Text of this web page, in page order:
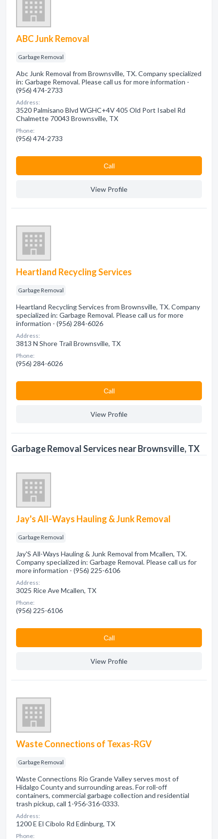
ABC Junk Removal
Garbage Removal
Abc Junk Removal from Brownsville, TX. Company specialized
in: Garbage Removal. Please call us for more information -
(956) 474-2733
Address:
3520 Palmisano Blvd WGHC+4V 405 Old Port Isabel Rd
Chalmette 70043 Brownsville, TX
Phone:
(956) 474-2733
Сall
View Profile
Heartland Recycling Services
Garbage Removal
Heartland Recycling Services from Brownsville, TX. Company
specialized in: Garbage Removal. Please call us for more
information - (956) 284-6026
Address:
3813 N Shore Trail Brownsville, TX
Phone:
(956) 284-6026
Сall
View Profile
Garbage Removal Services near Brownsville, TX
Jay's All-Ways Hauling & Junk Removal
Garbage Removal
Jay'S All-Ways Hauling & Junk Removal from Mcallen, TX.
Company specialized in: Garbage Removal. Please call us for
more information - (956) 225-6106
Address:
3025 Rice Ave Mcallen, TX
Phone:
(956) 225-6106
Сall
View Profile
Waste Connections of Texas-RGV
Garbage Removal
Waste Connections Rio Grande Valley serves most of
Hidalgo County and surrounding areas. For roll-off
containers, commercial garbage collection and residential
trash pickup, call 1-956-316-0333.
Address:
1200 E El Cibolo Rd Edinburg, TX
Phone: